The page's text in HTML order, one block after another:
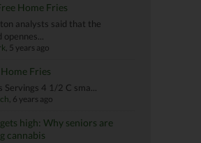
Home Fries
analysts said that the
, 5 years ago
Fries
Servings 4 1/2 C sma...
, 6 years ago
high: Why seniors are
cannabis